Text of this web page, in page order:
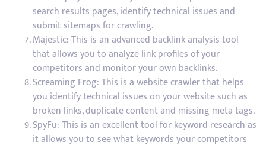
search results pages, identify technical issues and
submit sitemaps for crawling.
Majestic: This is an advanced backlink analysis tool
that allows you to analyze link profiles of your
competitors and monitor your own backlinks.
Screaming Frog: This is a website crawler that helps
you identify technical issues on your website such as
broken links, duplicate content and missing meta tags.
SpyFu: This is an excellent tool for keyword research as
it allows you to see what keywords your competitors